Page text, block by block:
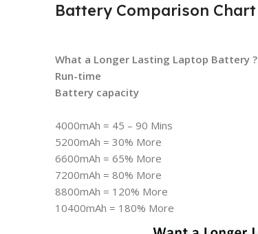
Battery Comparison Chart
What a Longer Lasting Laptop Battery ?
Run-time
Battery capacity
4000mAh = 45 – 90 Mins
5200mAh = 30% More
6600mAh = 65% More
7200mAh = 80% More
8800mAh = 120% More
10400mAh = 180% More